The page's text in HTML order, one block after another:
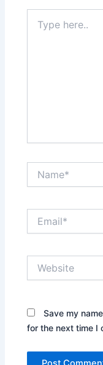
here..
Save my
for the next time I